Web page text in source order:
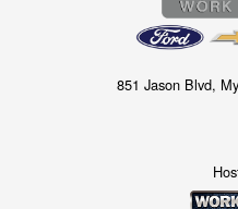
851 Jason Blvd,